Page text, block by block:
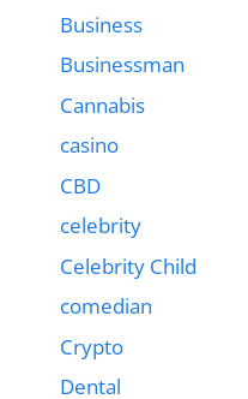
Business
Businessman
Cannabis
casino
CBD
celebrity
Celebrity Child
comedian
Crypto
Dental